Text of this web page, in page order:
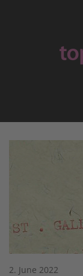
2. June 2022